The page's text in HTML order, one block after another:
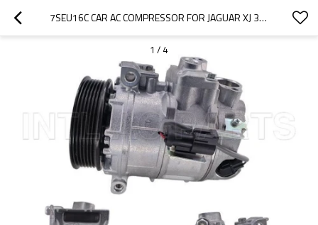
7SEU16C CAR AC COMPRESSOR FOR JAGUAR XJ 350 2W9319D629BF 2W93-19D629-BE 2W93-190629-BD
1 / 4